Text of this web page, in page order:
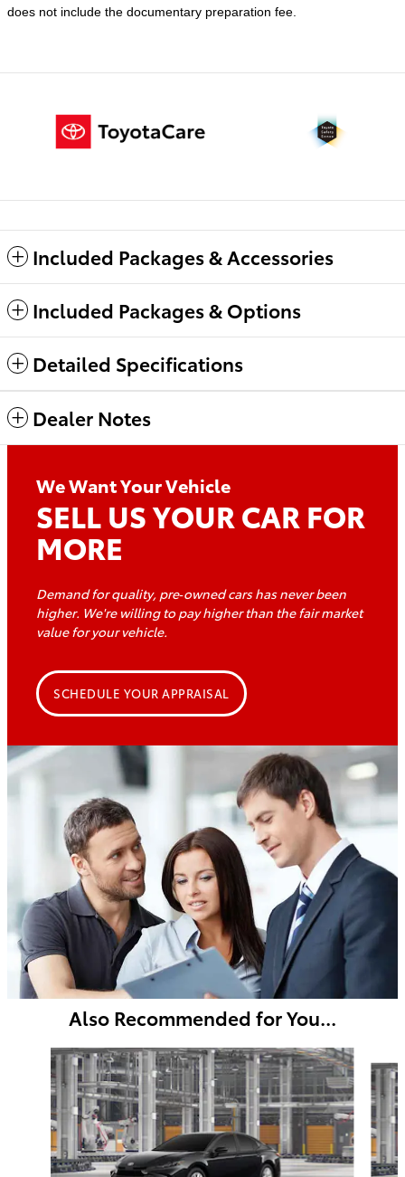
does not include the documentary preparation fee.
Included Packages & Accessories
Included Packages & Options
Detailed Specifications
Dealer Notes
We Want Your Vehicle
SELL US YOUR CAR FOR
MORE
Demand for quality, pre‑owned cars has never been
higher. We're willing to pay higher than the fair market
value foryour vehicle.
SCHEDULE YOUR APPRAISAL
Also Recommended for You...
Slide 1 of 6